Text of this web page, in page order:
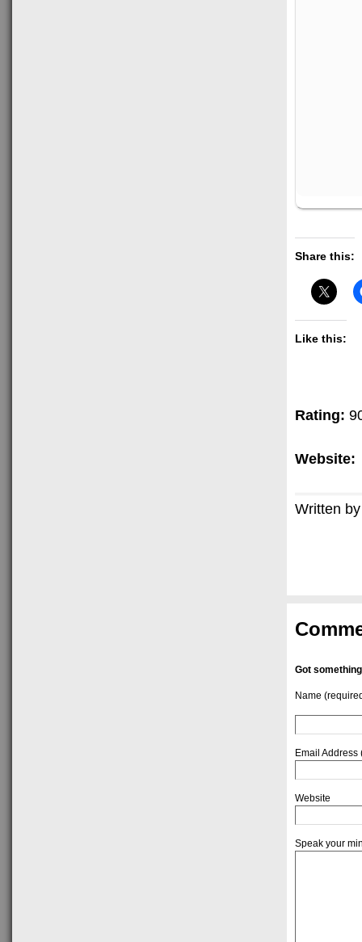
Share this:
Like this:
Rating:
Website:
Written
Got
Name
Email Address
Website
Speak your